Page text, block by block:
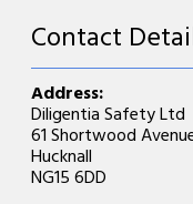
Contact
Address:
Diligentia Safety Ltd
61 Shortwood
Hucknall
NG15 6DD